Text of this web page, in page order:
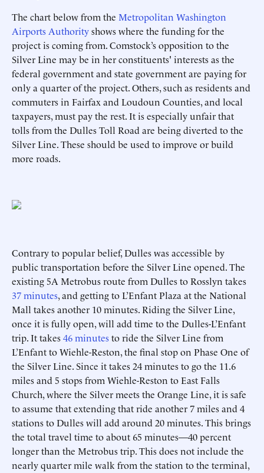
The chart below from the Metropolitan Washington
Airports Authorityshows where the funding for the
project is coming from. Comstock’s opposition to the
Silver Line may be in her constituents' interests as the
federal government and state government are paying for
only a quarter of the project. Others, such as residents and
commuters in Fairfax and Loudoun Counties, and local
taxpayers, must pay the rest. It is especially unfair that
tolls from the Dulles Toll Road are being diverted to the
Silver Line. These should be used to improve or build
more roads.
Contrary to popular belief, Dulles was accessible by
public transportation before the Silver Line opened. The
existing 5A Metrobus route from Dulles to Rosslyn takes
37 minutes, and getting to L’Enfant Plaza at the National
Mall takes another 10 minutes. Riding the Silver Line,
once it is fully open, will add time to the Dulles-L’Enfant
trip. It takes46 minutesto ride the Silver Line from
L’Enfant to Wiehle-Reston, the final stop on Phase One of
the Silver Line. Since it takes 24 minutes to go the 11.6
miles and 5 stops from Wiehle-Reston to East Falls
Church, where the Silver meets the Orange Line, it is safe
to assume that extending that ride another 7 miles and 4
stations to Dulles will add around 20 minutes. This brings
the total travel time to about 65 minutes—40 percent
longer than the Metrobus trip. This does not include the
nearly quarter mile walk from the station to the terminal,